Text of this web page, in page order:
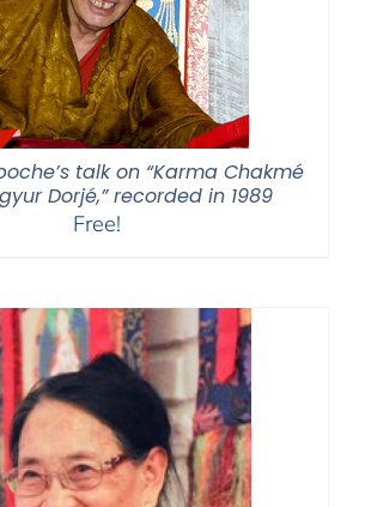
talk on “Karma Chakmé
Dorjé,” recorded in 1989
Free!